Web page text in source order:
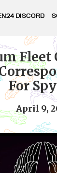
DISCORD
Fleet
For
April 9,